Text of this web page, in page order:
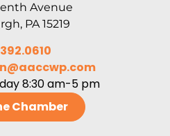
Avenue
PA 15219
8:30 am-5 pm
Chamber